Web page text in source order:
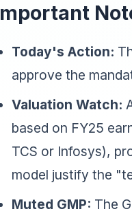
Today's Action:
approve the
Valuation Watch:
based on FY25
TCS or Infosys),
model justify the
Muted GMP: The